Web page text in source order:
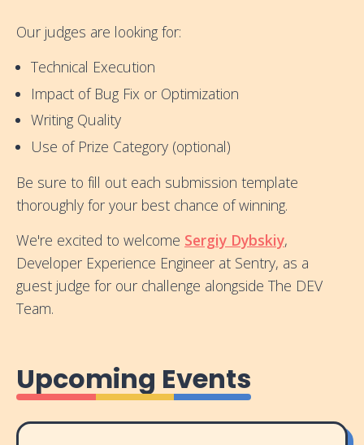
Our judges are looking for:
Technical Execution
Impact of Bug Fix or Optimization
Writing Quality
Use of Prize Category (optional)
Be sure to fill out each submission template
thoroughly for your best chance of winning.
We're excited to welcome Sergiy Dybskiy,
Developer Experience Engineer at Sentry, as a
guest judge for our challenge alongside The DEV
Team.
Upcoming Events